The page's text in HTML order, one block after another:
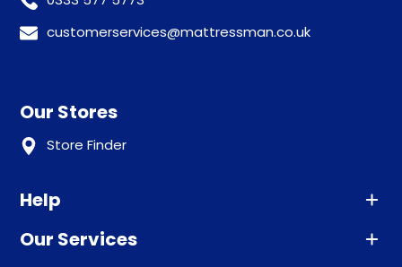
customerservices@mattressman.co.uk
Our Stores
Store Finder
Help
Advice
Our Services